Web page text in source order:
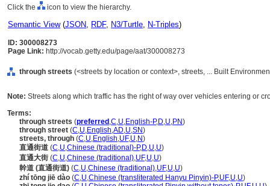
Click the icon to view the hierarchy.
Semantic View(JSON, RDF, N3/Turtle, N-Triples)
ID: 300008273
Page Link: http://vocab.getty.edu/page/aat/300008273
through streets (<streets by location or context>, streets, ... Built
Note: Streets along which traffic has the right of way over vehicles entering or
Terms:
through streets (preferred ,C,U,English-P,D,U,PN)
through street (C,U,English,AD,U,SN)
streets, through (C,U,English,UF,U,N)
直通街道 (C,U,Chinese (traditional)-P,D,U,U)
直通大街 (C,U,Chinese (traditional),UF,U,U)
幹道 (直通街道) (C,U,Chinese (traditional),UF,U,U)
zhí tōng jiē dào (C,U,Chinese (transliterated Hanyu Pinyin)-P,UF,U,U)